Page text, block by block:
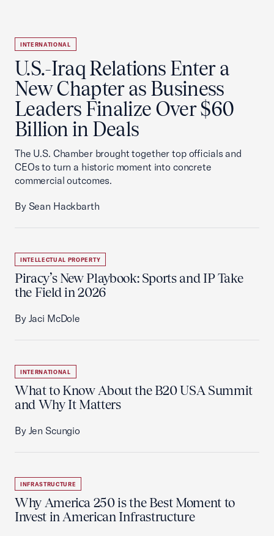
INTERNATIONAL
U.S.-Iraq Relations Enter a
New Chapter as Business
Leaders Finalize Over $60
Billion in Deals
The U.S. Chamber brought together top officials and
CEOs to turn a historic moment into concrete
commercial outcomes.
By Sean Hackbarth
INTELLECTUAL PROPERTY
Piracy’s New Playbook: Sports and IP Take
the Field in 2026
By Jaci McDole
INTERNATIONAL
What to Know About the B20 USA Summit
and Why It Matters
By Jen Scungio
INFRASTRUCTURE
Why America 250 is the Best Moment to
Invest in American Infrastructure